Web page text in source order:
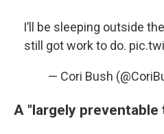
I’ll be sleeping outside
still got work to do.
— Cori Bush
A "largely preventable